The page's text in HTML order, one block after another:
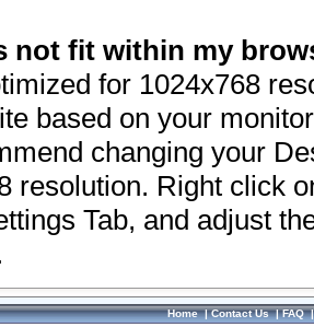
not fit within my
for 1024x768
based on your
changing your
resolution. Right click
Tab, and adjust
Home|Contact Us|FAQ